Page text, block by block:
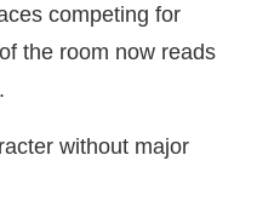
competing for
the room now reads
without major